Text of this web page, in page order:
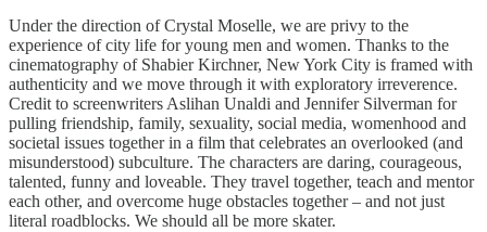
Under the direction of Crystal Moselle, we are privy to the
experience of city life for young men and women. Thanks to the
cinematography of Shabier Kirchner, New York City is framed with
authenticity and we move through it with exploratory irreverence.
Credit to screenwriters Aslihan Unaldi and Jennifer Silverman for
pulling friendship, family, sexuality, social media, womenhood and
societal issues together in a film that celebrates an overlooked (and
misunderstood) subculture. The characters are daring, courageous,
talented, funny and loveable. They travel together, teach and mentor
each other, and overcome huge obstacles together – and not just
literal roadblocks. We should all be more skater.